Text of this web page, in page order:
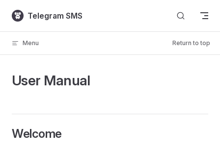
Skip to content
Telegram SMS
Menu Return to top
User Manual
Welcome